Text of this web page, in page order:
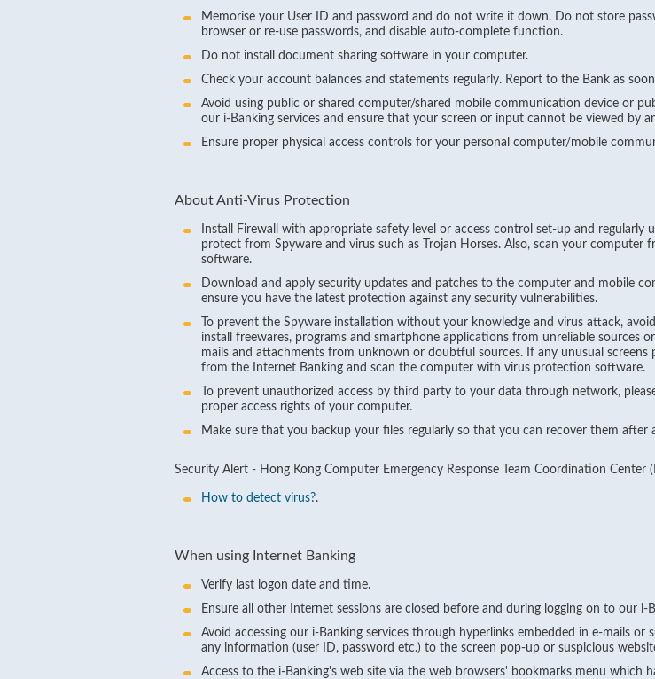
Memorise your User ID and password and do not write it down. Do not store
browser or re-use passwords, and disable auto-complete function.
Do not install document sharing software in your computer.
Check your account balances and statements regularly. Report to the Bank as
Avoid using public or shared computer/shared mobile communication device or
our i-Banking services and ensure that your screen or input cannot be viewed by
Ensure proper physical access controls for your personal computer/mobile
About Anti-Virus Protection
Install Firewall with appropriate safety level or access control set-up and
protect from Spyware and virus such as Trojan Horses. Also, scan your
software.
Download and apply security updates and patches to the computer and mobile
ensure you have the latest protection against any security vulnerabilities.
To prevent the Spyware installation without your knowledge and virus attack,
install freewares, programs and smartphone applications from unreliable sources
mails and attachments from unknown or doubtful sources. If any unusual
from the Internet Banking and scan the computer with virus protection software.
To prevent unauthorized access by third party to your data through network,
proper access rights of your computer.
Make sure that you backup your files regularly so that you can recover them after
Security Alert - Hong Kong Computer Emergency Response Team Coordination Center
How to detect virus?.
When using Internet Banking
Verify last logon date and time.
Ensure all other Internet sessions are closed before and during logging on to our i-
Avoid accessing our i-Banking services through hyperlinks embedded in e-mails
any information (user ID, password etc.) to the screen pop-up or suspicious
Access to the i-Banking's web site via the web browsers' bookmarks menu which